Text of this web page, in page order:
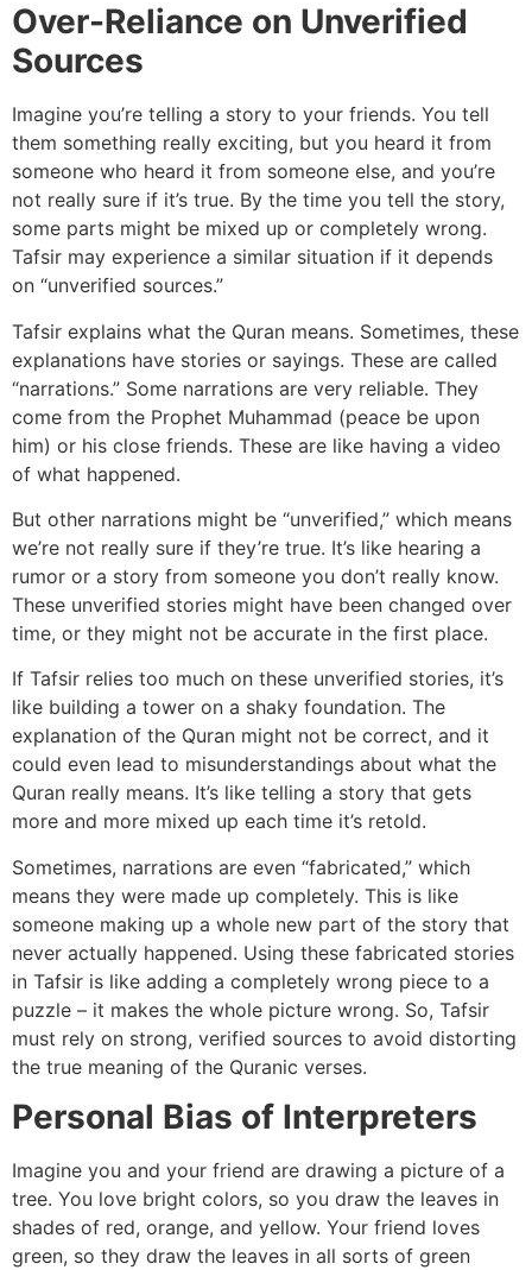
Over-Reliance on Unverified
Sources
Imagine you’re telling a story to your friends. You tell
them something really exciting, but you heard it from
someone who heard it from someone else, and you’re
not really sure if it’s true. By the time you tell the story,
some parts might be mixed up or completely wrong.
Tafsir may experience a similar situation if it depends
on “unverified sources.”
Tafsir explains what the Quran means. Sometimes, these
explanations have stories or sayings. These are called
“narrations.” Some narrations are very reliable. They
come from the Prophet Muhammad (peace be upon
him) or his close friends. These are like having a video
of what happened.
But other narrations might be “unverified,” which means
we’re not really sure if they’re true. It’s like hearing a
rumor or a story from someone you don’t really know.
These unverified stories might have been changed over
time, or they might not be accurate in the first place.
If Tafsir relies too much on these unverified stories, it’s
like building a tower on a shaky foundation. The
explanation of the Quran might not be correct, and it
could even lead to misunderstandings about what the
Quran really means. It’s like telling a story that gets
more and more mixed up each time it’s retold.
Sometimes, narrations are even “fabricated,” which
means they were made up completely. This is like
someone making up a whole new part of the story that
never actually happened. Using these fabricated stories
in Tafsir is like adding a completely wrong piece to a
puzzle – it makes the whole picture wrong. So, Tafsir
must rely on strong, verified sources to avoid distorting
the true meaning of the Quranic verses.
Personal Bias of Interpreters
Imagine you and your friend are drawing a picture of a
tree. You love bright colors, so you draw the leaves in
shades of red, orange, and yellow. Your friend loves
green, so they draw the leaves in all sorts of green